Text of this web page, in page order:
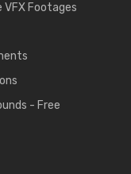
VFX Footages
- Free